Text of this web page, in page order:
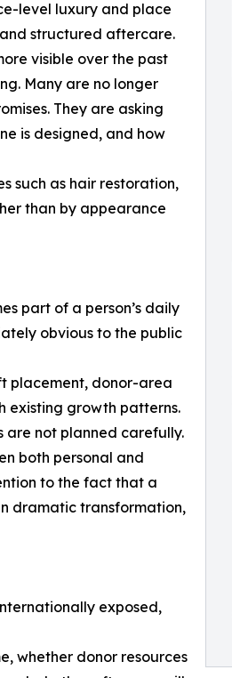
level luxury and place
structured aftercare.
visible over the past
Many are no longer
They are asking
is designed, and how
such as hair restoration,
than by appearance
part of a person’s daily
obvious to the public
placement, donor-area
existing growth patterns.
are not planned carefully.
both personal and
to the fact that a
dramatic transformation,
exposed,
whether donor resources